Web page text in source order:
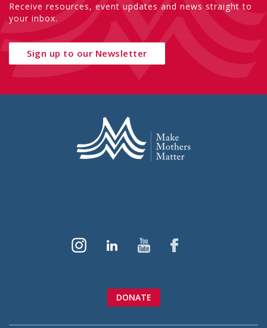
Receive resources, event updates and news straight to
your inbox.
Sign up to our Newsletter
DONATE